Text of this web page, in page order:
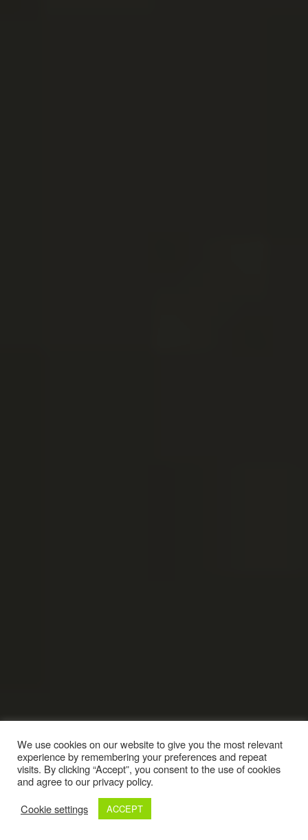
We use cookies on our website to give you the most relevant
experience by remembering your preferences and repeat
visits. By clicking “Accept”, you consent to the use of cookies
and agree to our privacy policy.
Cookie settings
ACCEPT